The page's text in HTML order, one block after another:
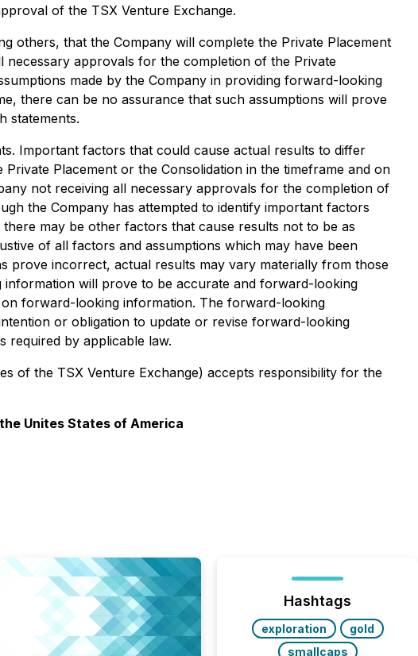
of the TSX Venture Exchange.
others, that the Company will complete the Private Placement
necessary approvals for the completion of the Private
made by the Company in providing forward-looking
there can be no assurance that such assumptions will prove
statements.
Important factors that could cause actual results to differ
Placement or the Consolidation in the timeframe and on
not receiving all necessary approvals for the completion of
the Company has attempted to identify important factors
may be other factors that cause results not to be as
of all factors and assumptions which may have been
prove incorrect, actual results may vary materially from those
will prove to be accurate and forward-looking
forward-looking information. The forward-looking
or obligation to update or revise forward-looking
required by applicable law.
of the TSX Venture Exchange) accepts responsibility for the
Unites States of America
Hashtags
exploration
gold
smallcaps